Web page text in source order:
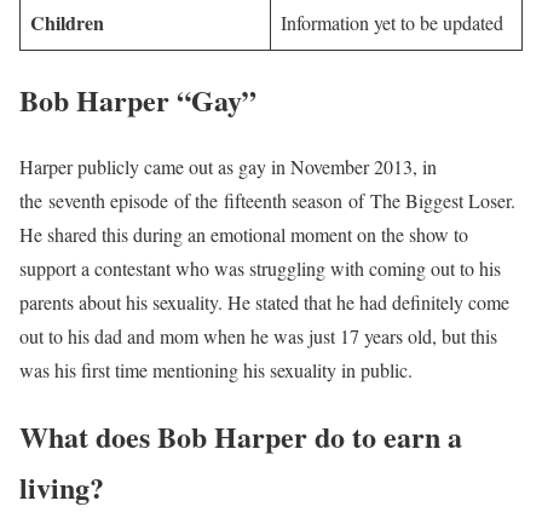
Children Information yet to be updated
Bob Harper “Gay”
Harper publicly came out as gay in November 2013, in
the seventh episode of the fifteenth season of The Biggest Loser.
He shared this during an emotional moment on the show to
support a contestant who was struggling with coming out to his
parents about his sexuality. He stated that he had definitely come
out to his dad and mom when he was just 17 years old, but this
was his first time mentioning his sexuality in public.
What does Bob Harper do to earn a
living?